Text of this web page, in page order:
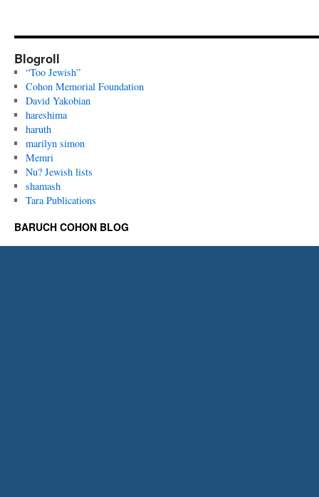
Blogroll
“Too Jewish”
Cohon Memorial Foundation
David Yakobian
hareshima
haruth
marilyn simon
Memri
Nu? Jewish lists
shamash
Tara Publications
BARUCH COHON BLOG